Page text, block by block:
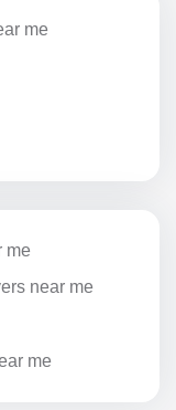
me
me
near me
me